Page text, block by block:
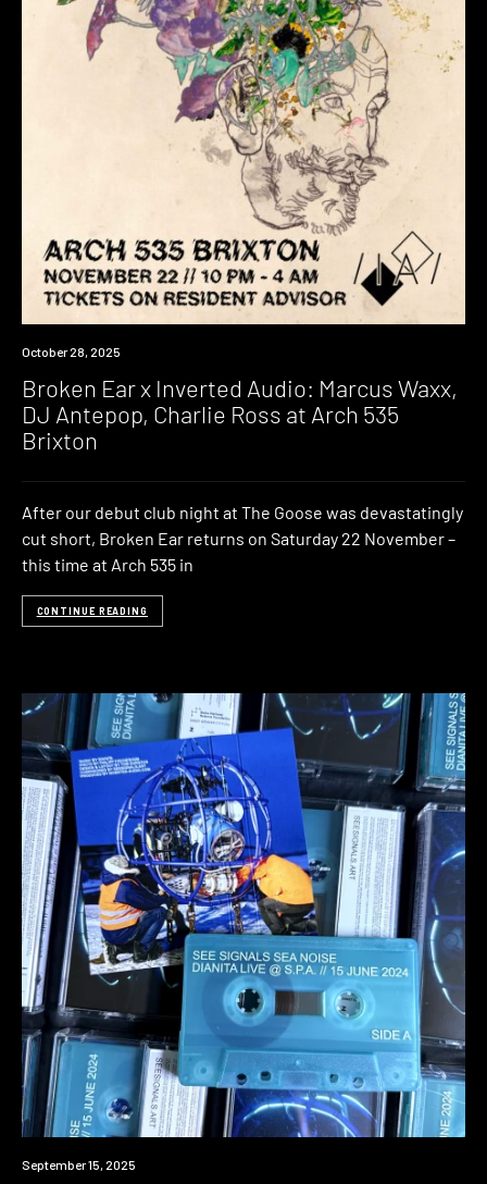
Event
October 28, 2025
Broken Ear x Inverted Audio: Marcus Waxx,
DJ Antepop, Charlie Ross at Arch 535
Brixton
After our debut club night at The Goose was devastatingly
cut short, Broken Ear returns on Saturday 22 November –
this time at Arch 535 in
CONTINUE READING
News
September 15, 2025